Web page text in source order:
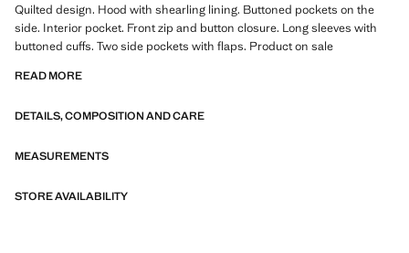
Quilted design. Hood with shearling lining. Buttoned pockets on the
side. Interior pocket. Front zip and button closure. Long sleeves with
buttoned cuffs. Two side pockets with flaps. Product on sale
READ MORE
DETAILS, COMPOSITION AND CARE
MEASUREMENTS
STORE AVAILABILITY